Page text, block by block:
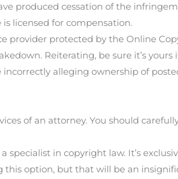
produced cessation of the
licensed for compensation.
provider protected by the Online
Reiterating, be sure it’s
alleging ownership of
of an attorney. You should
specialist in copyright law. It’s
this option, but that will be an